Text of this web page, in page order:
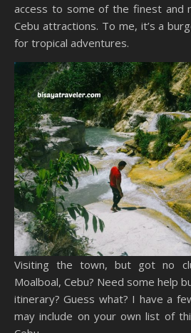
access to some of the finest and
Cebu attractions. To me, it’s a
for tropical adventures.
Visiting the town, but got no
Moalboal, Cebu? Need some help
itinerary? Guess what? I have a
may include on your own list of